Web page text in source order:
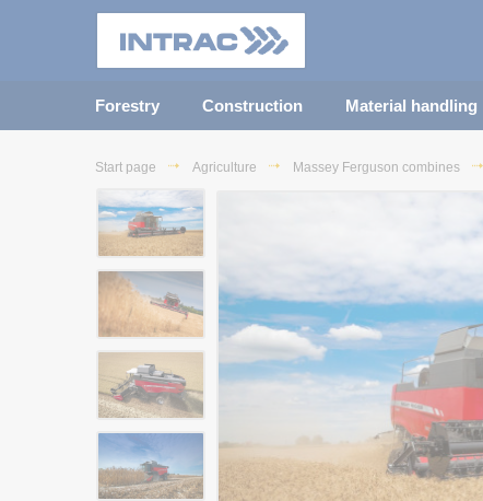
Forestry Construction Material handling
Start page Agriculture Massey Ferguson combines